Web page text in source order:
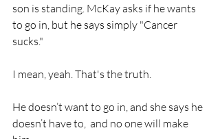
son is standing. McKay asks if he wants
to go in, but he says simply "Cancer
sucks."
I mean, yeah. That's the truth.
He doesn’t want to go in, and she says he
doesn’t have to,  and no one will make